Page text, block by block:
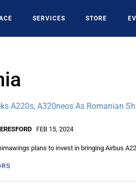
SERVICES STORE
A220s, A320neos As Romanian
FEB 15, 2024
plans to invest in bringing Airbus